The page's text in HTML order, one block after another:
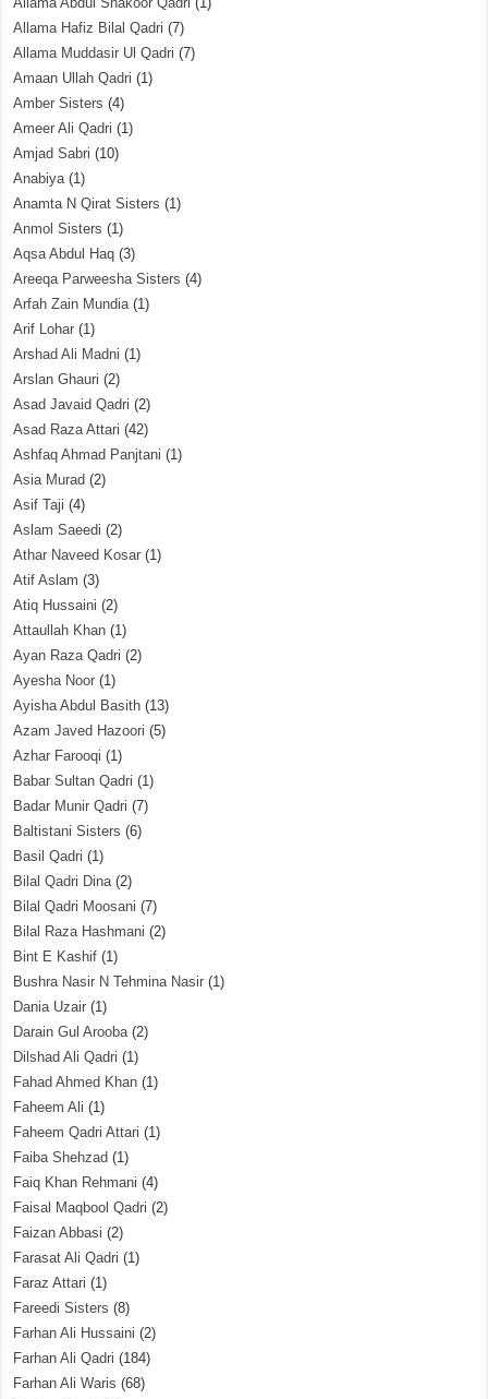
Allama Hafiz Bilal Qadri (7)
Allama Muddasir Ul Qadri (7)
Amaan Ullah Qadri (1)
Amber Sisters (4)
Ameer Ali Qadri (1)
Amjad Sabri (10)
Anabiya(1)
Anamta N Qirat Sisters (1)
Anmol Sisters (1)
Aqsa Abdul Haq (3)
Areeqa Parweesha Sisters (4)
Arfah Zain Mundia(1)
Arif Lohar (1)
Arshad Ali Madni (1)
Arslan Ghauri (2)
Asad Javaid Qadri (2)
Asad Raza Attari (42)
Ashfaq Ahmad Panjtani (1)
Asia Murad (2)
Asif Taji (4)
Aslam Saeedi (2)
Athar Naveed Kosar (1)
Atif Aslam (3)
Atiq Hussaini (2)
Attaullah Khan (1)
Ayan Raza Qadri (2)
Ayesha Noor (1)
Ayisha Abdul Basith (13)
Azam Javed Hazoori (5)
Azhar Farooqi (1)
Babar Sultan Qadri (1)
Badar Munir Qadri (7)
Baltistani Sisters (6)
Basil Qadri (1)
Bilal Qadri Dina(2)
Bilal Qadri Moosani (7)
Bilal Raza Hashmani (2)
Bint E Kashif (1)
Bushra Nasir N Tehmina Nasir (1)
Dania Uzair (1)
Darain Gul Arooba(2)
Dilshad Ali Qadri (1)
Fahad Ahmed Khan (1)
Faheem Ali (1)
Faheem Qadri Attari (1)
Faiba Shehzad (1)
Faiq Khan Rehmani (4)
Faisal Maqbool Qadri (2)
Faizan Abbasi (2)
Farasat Ali Qadri (1)
Faraz Attari (1)
Fareedi Sisters (8)
Farhan Ali Hussaini (2)
Farhan Ali Qadri (184)
Farhan Ali Waris (68)